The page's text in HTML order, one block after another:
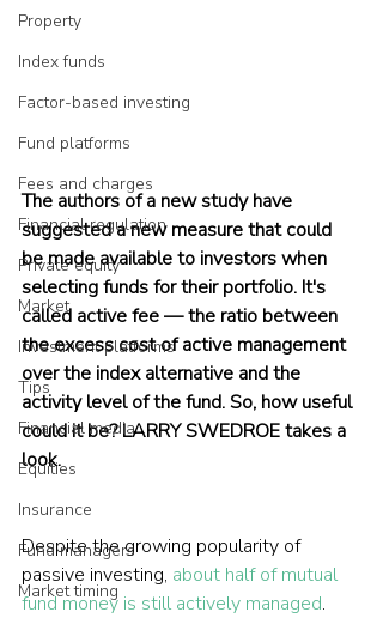
Property
Index funds
Factor-based investing
Fund platforms
Fees and charges
Financial regulation
Private equity
Market
Investment platforms
Tips
Financial media
Equities
Insurance
Fund managers
Market timing
The authors of a new study have
suggested a new measure that could
be made available to investors when
selecting funds for their portfolio. It's
called active fee — the ratio between
the excess cost of active management
over the index alternative and the
activity level of the fund. So, how useful
could it be? LARRY SWEDROE takes a
look.
Despite the growing popularity of
passive investing, about half of mutual
fund money is still actively managed.